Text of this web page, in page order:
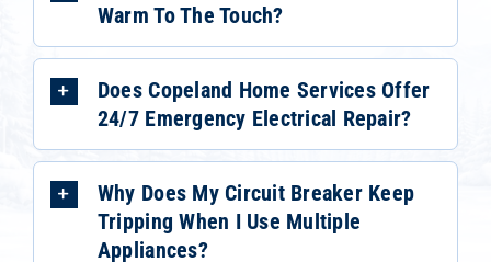
Warm To The Touch?
Does Copeland Home Services Offer
24/7 Emergency Electrical Repair?
Why Does My Circuit Breaker Keep
Tripping When I Use Multiple
Appliances?